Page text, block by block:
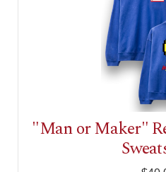
"Man or Maker"